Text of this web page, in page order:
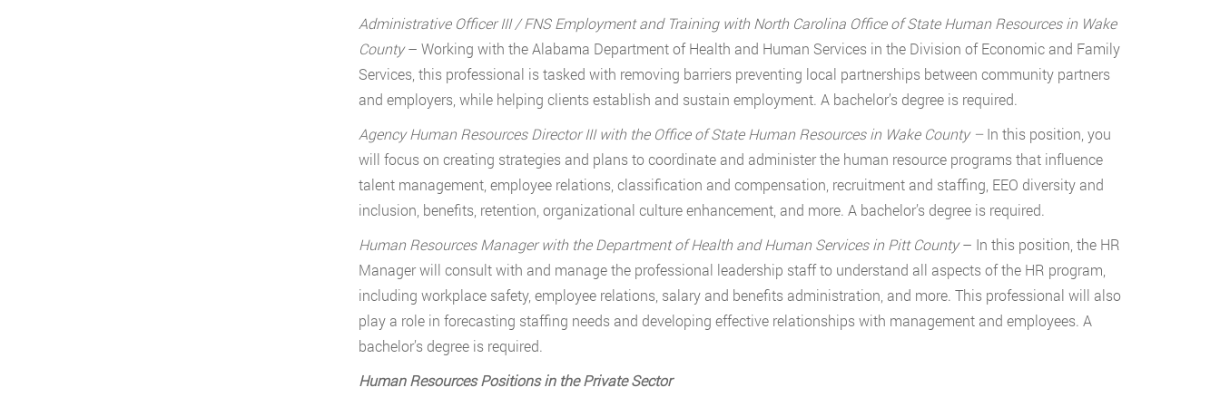
Administrative Officer III / FNS Employment and Training with North Carolina Office of State Human Resources in Wake
County– Working with the Alabama Department of Health and Human Services in the Division of Economic and Family
Services, this professional is tasked with removing barriers preventing local partnerships between community partners
and employers, while helping clients establish and sustain employment. A bachelor’s degree is required.
Agency Human Resources Director III with the Office of State Human Resources in Wake County –In this position, you
will focus on creating strategies and plans to coordinate and administer the human resource programs that influence
talent management, employee relations, classification and compensation, recruitment and staffing, EEO diversity and
inclusion, benefits, retention, organizational culture enhancement, and more. A bachelor’s degree is required.
Human Resources Manager with the Department of Health and Human Services in Pitt County– In this position, the HR
Manager will consult with and manage the professional leadership staff to understand all aspects of the HR program,
including workplace safety, employee relations, salary and benefits administration, and more. This professional will also
play a role in forecasting staffing needs and developing effective relationships with management and employees. A
bachelor’s degree is required.
Human Resources Positions in the Private Sector